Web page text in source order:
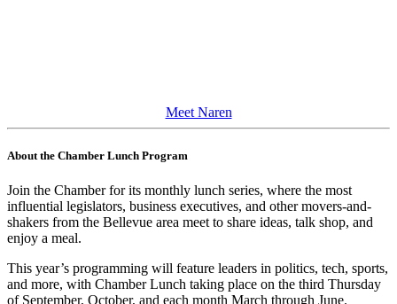
Meet Naren
About the Chamber Lunch Program
Join the Chamber for its monthly lunch series, where the most
influential legislators, business executives, and other movers-and-
shakers from the Bellevue area meet to share ideas, talk shop, and
enjoy a meal.
This year’s programming will feature leaders in politics, tech, sports,
and more, with Chamber Lunch taking place on the third Thursday
of September, October, and each month March through June.